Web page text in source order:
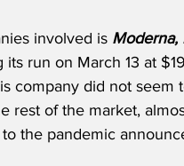
involved is Moderna,
its run on March 13 at
company did not
rest of the market,
the pandemic